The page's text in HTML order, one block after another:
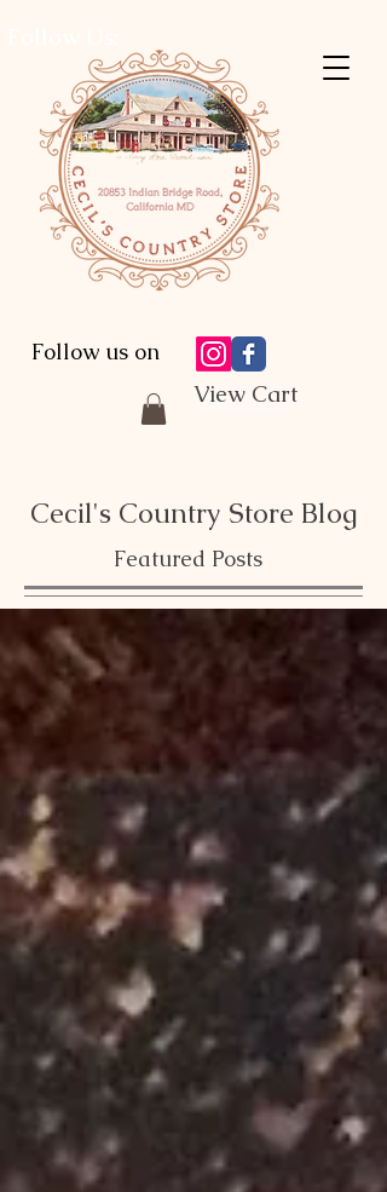
View Cart
Follow us on
Cecil's Country Store Blog
Featured Posts